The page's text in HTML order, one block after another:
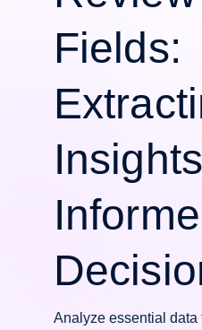
Fields:
Analyze essential data